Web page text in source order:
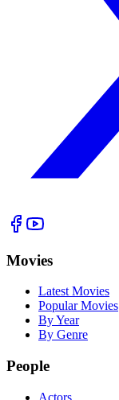
Movies
Latest Movies
Popular Movies
By Year
By Genre
People
Actors